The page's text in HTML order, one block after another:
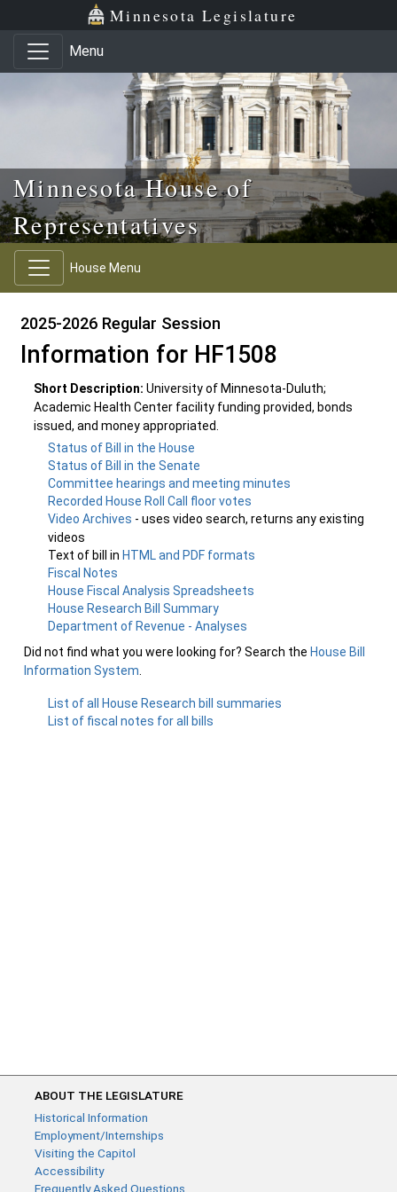
Skip to main content
Skip to office menu Minnesota Legislature
Menu
Minnesota House of
Representatives
House Menu
2025-2026 Regular Session
Information for HF1508
Short Description: University of Minnesota-Duluth;
Academic Health Center facility funding provided, bonds
issued, and money appropriated.
Status of Bill in the House
Status of Bill in the Senate
Committee hearings and meeting minutes
Recorded House Roll Call floor votes
Video Archives - uses video search, returns any existing
videos
Text of bill in HTML and PDF formats
Fiscal Notes
House Fiscal Analysis Spreadsheets
House Research Bill Summary
Department of Revenue - Analyses
Did not find what you were looking for? Search the House Bill
Information System
List of all House Research bill summaries
List of fiscal notes for all bills
ABOUT THE LEGISLATURE
Historical Information
Employment/Internships
Visiting the Capitol
Accessibility
Frequently Asked Questions